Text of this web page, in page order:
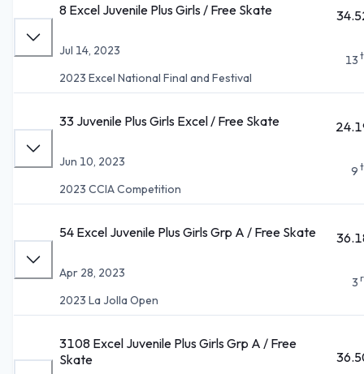
8 Excel Juvenile Plus Girls / Free Skate
Jul 14, 2023
2023 Excel National Final and Festival
13
33 Juvenile Plus Girls Excel / Free Skate
Jun 10, 2023
2023 CCIA Competition
9
54 Excel Juvenile Plus Girls Grp A / Free Skate
Apr 28, 2023
2023 La Jolla Open
3
3108 Excel Juvenile Plus Girls Grp A / Free
Skate